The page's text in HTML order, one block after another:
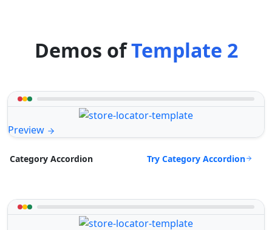
Demos ofTemplate 2
Preview
Category Accordion Try Category Accordion